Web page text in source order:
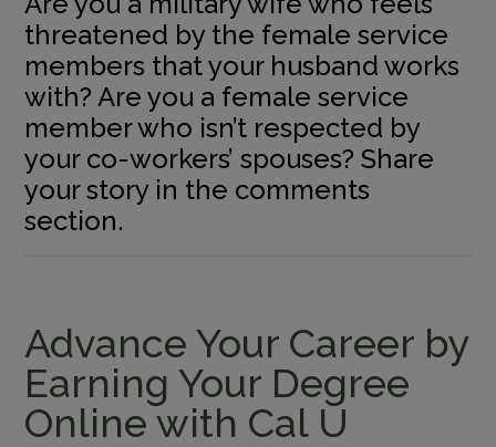
threatened by the female service
members that your husband works
with? Are you a female service
member who isn’t respected by
your co-workers’ spouses? Share
your story in the comments
section.
Advance Your Career by
Earning Your Degree
Online with Cal U